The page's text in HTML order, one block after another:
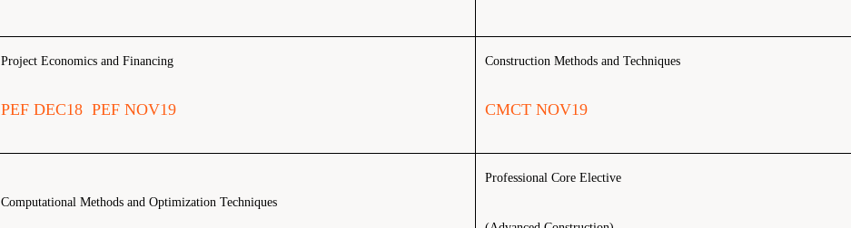
Project Economics and Financing
PEF DEC18 PEF NOV19
Construction Methods and Techniques
CMCT NOV19
Computational Methods and Optimization Techniques
Professional Core Elective